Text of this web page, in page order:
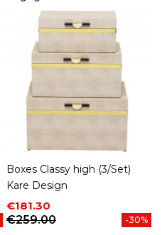
Boxes Classy high (3/Set)
Kare Design
Price
€181.30
Regular price
€259.00
-30%